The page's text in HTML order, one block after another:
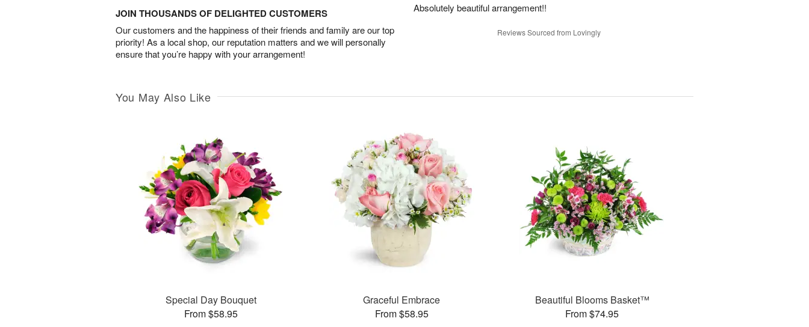
JOIN THOUSANDS OF DELIGHTED CUSTOMERS
Our customers and the happiness of their friends and family are our top
priority! As a local shop, our reputation matters and we will personally
ensure that you’re happy with your arrangement!
Absolutely beautiful arrangement!!
Reviews Sourced from Lovingly
You May Also Like
Special Day Bouquet
From $58.95
Graceful Embrace
From $58.95
Beautiful Blooms Basket™
From $74.95